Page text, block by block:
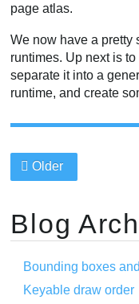
page atlas.
We now have a pretty
runtimes. Up next is
separate it into a
runtime, and create
Older
Blog
Bounding boxes
Keyable draw order